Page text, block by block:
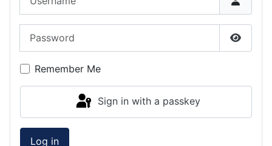
Show
Remember Me
Sign in with a passkey
Log in